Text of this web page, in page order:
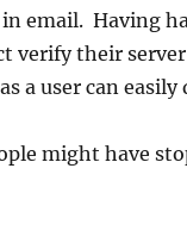
email. Having
verify their
a user can
might have